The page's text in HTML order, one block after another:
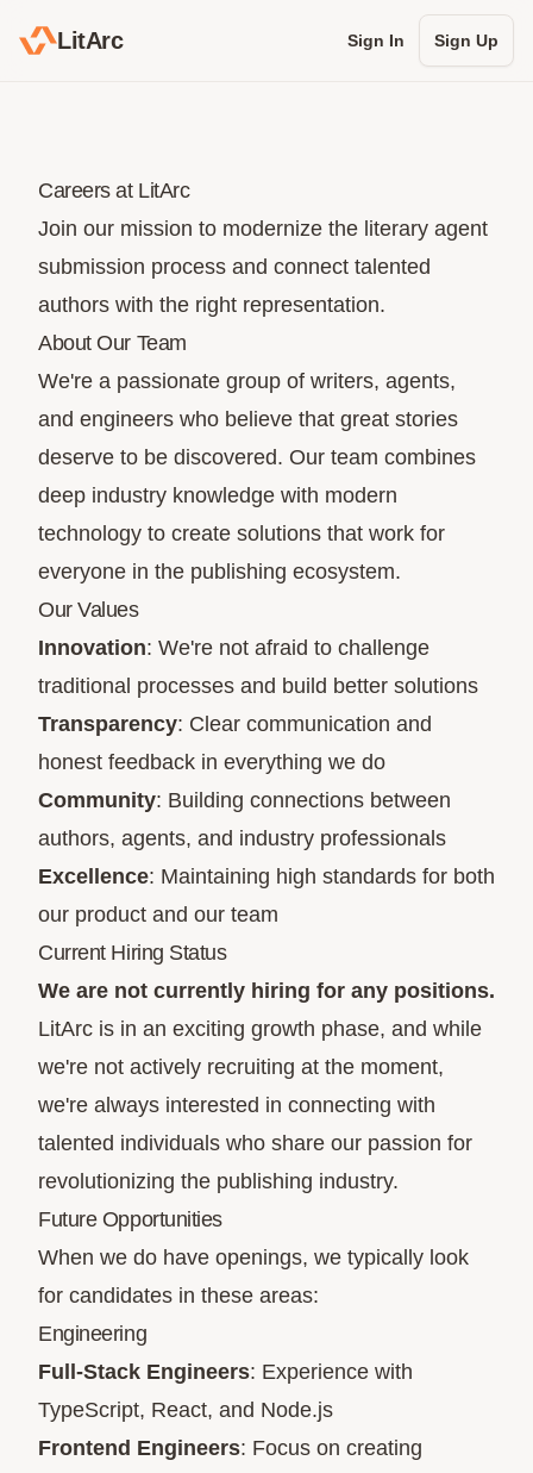
LitArc Sign In Sign Up
Careers at LitArc
Join our mission to modernize the literary agent
submission process and connect talented
authors with the right representation.
About Our Team
We're a passionate group of writers, agents,
and engineers who believe that great stories
deserve to be discovered. Our team combines
deep industry knowledge with modern
technology to create solutions that work for
everyone in the publishing ecosystem.
Our Values
Innovation: We're not afraid to challenge
traditional processes and build better solutions
Transparency: Clear communication and
honest feedback in everything we do
Community: Building connections between
authors, agents, and industry professionals
Excellence: Maintaining high standards for both
our product and our team
Current Hiring Status
We are not currently hiring for any positions.
LitArc is in an exciting growth phase, and while
we're not actively recruiting at the moment,
we're always interested in connecting with
talented individuals who share our passion for
revolutionizing the publishing industry.
Future Opportunities
When we do have openings, we typically look
for candidates in these areas:
Engineering
Full-Stack Engineers: Experience with
TypeScript, React, and Node.js
Frontend Engineers: Focus on creating